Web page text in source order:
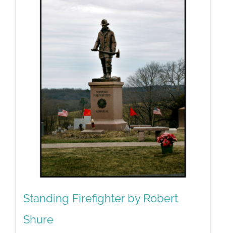
Standing Firefighter by Robert
Shure